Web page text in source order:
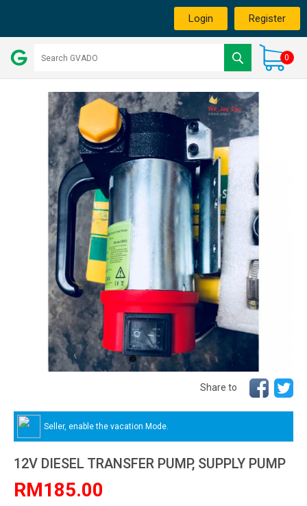
Login Register
0
Share to
Seller, enable the vacation Mode.
12V DIESEL TRANSFER PUMP, SUPPLY PUMP
RM185.00